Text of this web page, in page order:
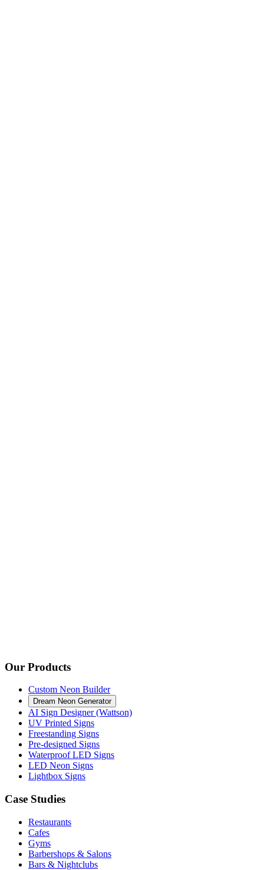
Our Products
Custom Neon Builder
Dream Neon Generator
AI Sign Designer (Wattson)
UV Printed Signs
Freestanding Signs
Pre-designed Signs
Waterproof LED Signs
LED Neon Signs
Lightbox Signs
Case Studies
Restaurants
Cafes
Gyms
Barbershops & Salons
Bars & Nightclubs